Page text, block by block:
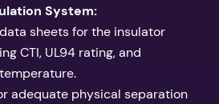
System:
sheets for the insulator
CTI, UL94 rating, and
adequate physical separation